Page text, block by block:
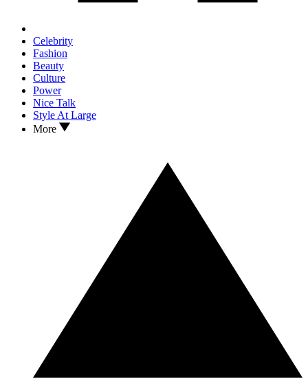
Celebrity
Fashion
Beauty
Culture
Power
Nice Talk
Style At Large
More